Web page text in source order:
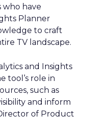
who have
Planner
to craft
TV landscape.
and Insights
tool’s role in
such as
and inform
of Product